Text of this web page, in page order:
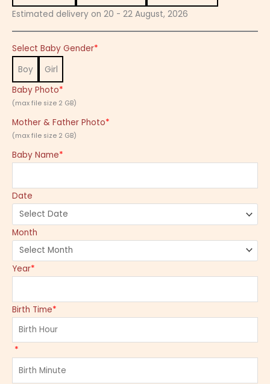
Estimated delivery on 20 - 22 August, 2026
*
Select Baby Gender
Boy
Girl
*
Baby Photo
(max file size 2 GB)
*
Mother & Father Photo
(max file size 2 GB)
*
Baby Name
Date
Month
*
Year
*
Birth Time
*